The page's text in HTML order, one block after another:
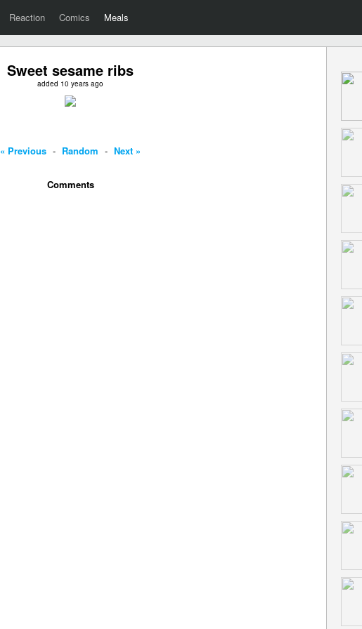
Reaction Comics Meals
Sweet sesame ribs
added 10 years ago
« Previous - Random - Next »
Comments